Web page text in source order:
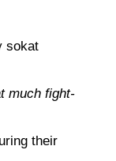
sokat
much fight-
their